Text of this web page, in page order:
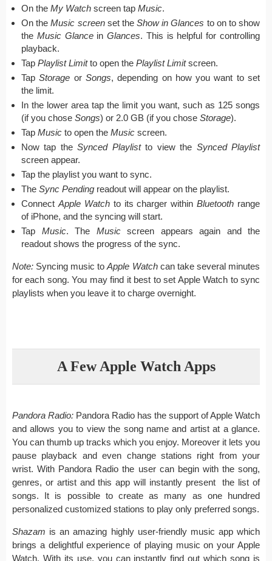
On the My Watch screen tap Music.
On theMusic screenset theShow in Glances to on to show
the Music GlanceinGlances. This is helpful for controlling
playback.
Tap Playlist Limitto open the Playlist Limitscreen.
TapStorage or Songs, depending on how you want to set
the limit.
In the lower area tap the limit you want, such as 125 songs
(if you chose Songs) or 2.0 GB (if you chose Storage).
Tap Music to open the Music screen.
Now tap theSynced Playlistto view the Synced Playlist
screen appear.
Tap the playlist you want to sync.
The Sync Pending readout will appear on the playlist.
Connect Apple Watchto its charger withinBluetooth range
of iPhone, and the syncing will start.
Tap Music. The Musicscreen appears again and the
readout shows the progress of the sync.
Note: Syncing music toApple Watchcan take several minutes
for each song. You may find it best to set Apple Watch to sync
playlists when you leave it to charge overnight.
A Few Apple Watch Apps
Pandora Radio: Pandora Radio has the support of Apple Watch
and allows you to view the song name and artist at a glance.
You can thumb up tracks which you enjoy. Moreover it lets you
pause playback and even change stations right from your
wrist. With Pandora Radio the user can begin with the song,
genres, or artist and this app will instantly present the list of
songs. It is possible to create as many as one hundred
personalized customized stations to play only preferred songs.
Shazam is an amazing highly user-friendly music app which
brings a delightful experience of playing music on your Apple
Watch. With its use, you can instantly find out which song is